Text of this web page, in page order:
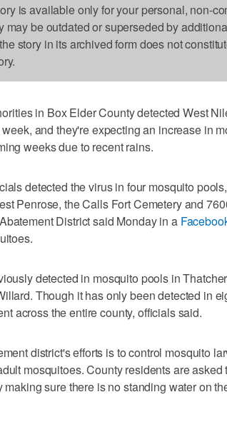
is available only for your personal, non-
may be outdated or superseded by
story in its archived form does not
in Box Elder County detected West
and they're expecting an increase in
weeks due to recent rains.
detected the virus in four mosquito
Penrose, the Calls Fort Cemetery and
District said Monday in a
detected in mosquito pools in
Though it has only been detected in
across the entire county, officials said.
district's efforts is to control mosquito
mosquitoes. County residents are asked
sure there is no standing water on